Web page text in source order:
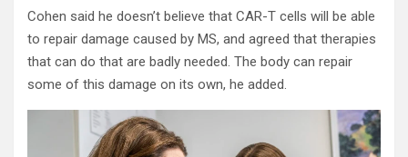
Cohen said he doesn’t believe that CAR-T cells will be able
to repair damage caused by MS, and agreed that therapies
that can do that are badly needed. The body can repair
some of this damage on its own, he added.